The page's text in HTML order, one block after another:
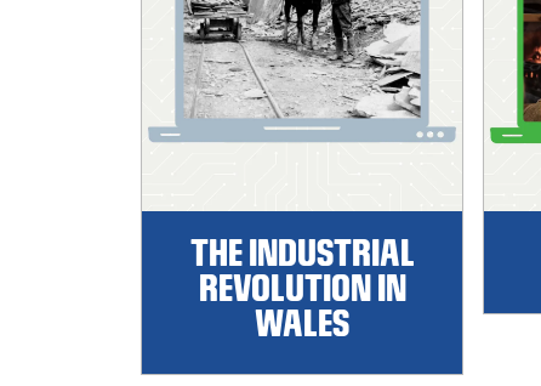
THE INDUSTRIAL
REVOLUTION IN
WALES